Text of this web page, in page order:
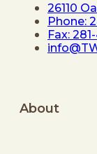
26110
Phone:
Fax:
About